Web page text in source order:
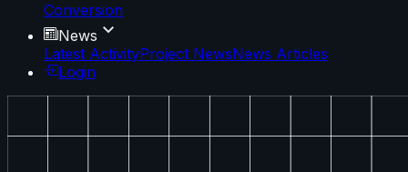
Conversion
News
Latest ActivityProject NewsNews Articles
Login